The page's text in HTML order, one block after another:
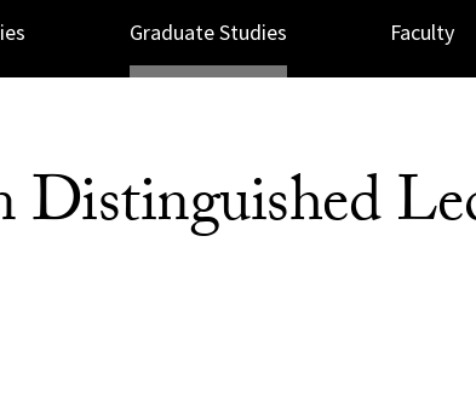
Graduate Studies Faculty
Distinguished